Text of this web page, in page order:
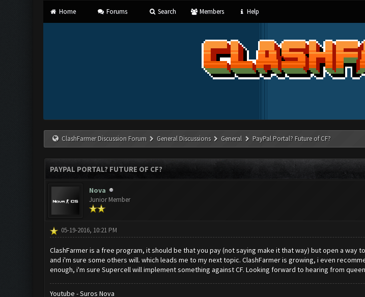
Home Forums Search Members Help
ClashFarmer Discussion Forum General Discussions General PayPal Portal? Future of CF?
PAYPAL PORTAL? FUTURE OF CF?
Nova
Junior Member
05-19-2016, 10:21 PM
ClashFarmer is a free program, it should be that you pay (not saying make it that way) but open a
and i'm sure some others will. which leads me to my next topic. ClashFarmer is growing, i even
enough, i'm sure Supercell will implement something against CF. Looking forward to hearing from
Youtube - Suros Nova